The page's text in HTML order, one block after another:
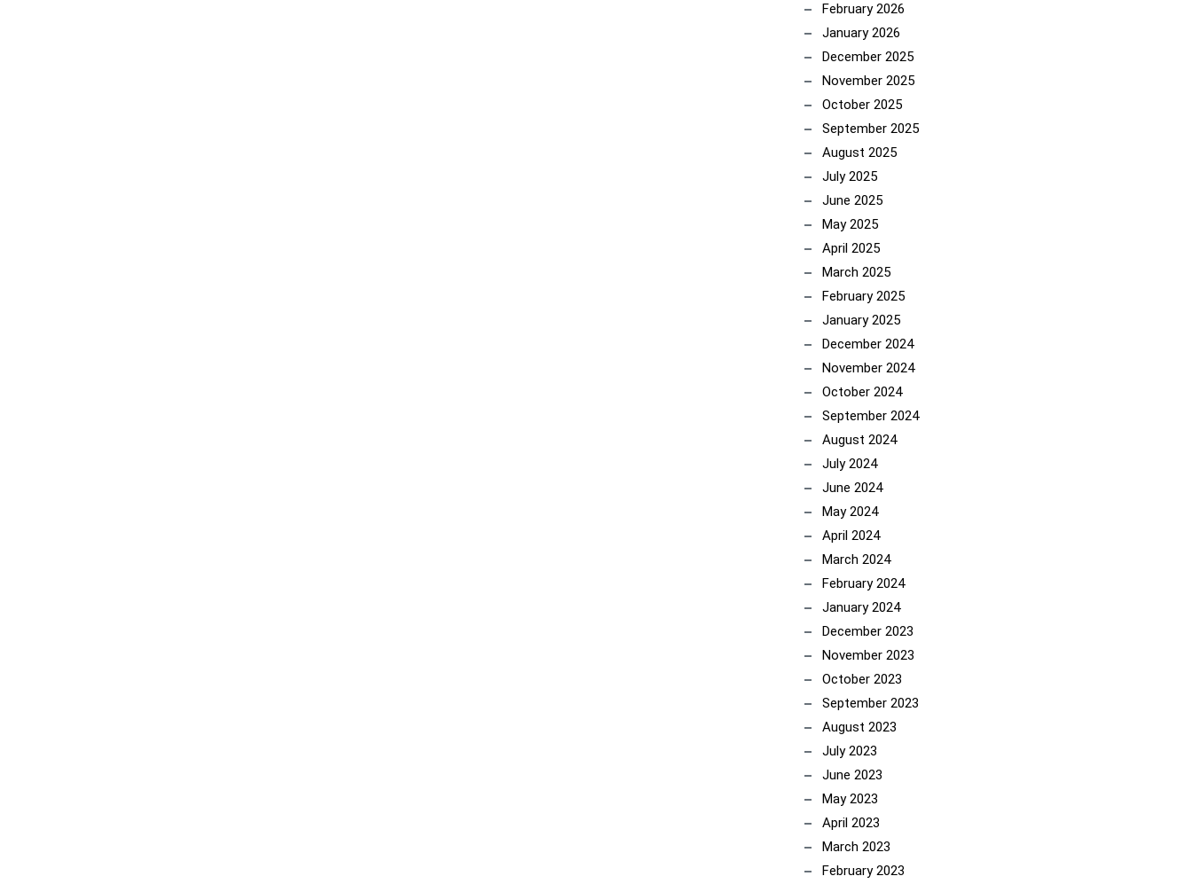
February 2026
January 2026
December 2025
November 2025
October 2025
September 2025
August 2025
July 2025
June 2025
May 2025
April 2025
March 2025
February 2025
January 2025
December 2024
November 2024
October 2024
September 2024
August 2024
July 2024
June 2024
May 2024
April 2024
March 2024
February 2024
January 2024
December 2023
November 2023
October 2023
September 2023
August 2023
July 2023
June 2023
May 2023
April 2023
March 2023
February 2023